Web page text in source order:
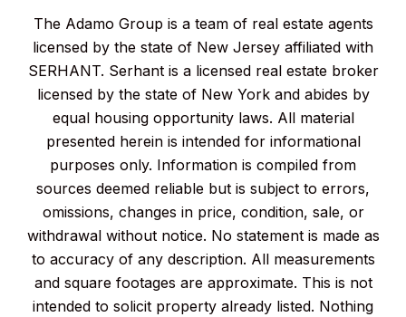
The Adamo Group is a team of real estate agents
licensed by the state of New Jersey affiliated with
SERHANT. Serhant is a licensed real estate broker
licensed by the state of New York and abides by
equal housing opportunity laws. All material
presented herein is intended for informational
purposes only. Information is compiled from
sources deemed reliable but is subject to errors,
omissions, changes in price, condition, sale, or
withdrawal without notice. No statement is made as
to accuracy of any description. All measurements
and square footages are approximate. This is not
intended to solicit property already listed. Nothing